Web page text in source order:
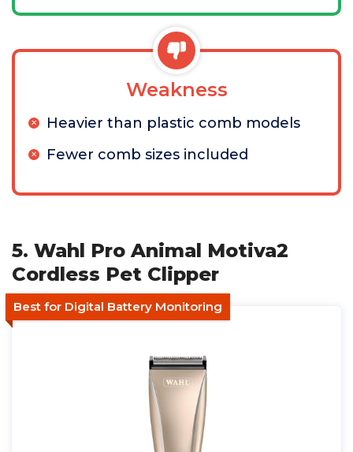
Weakness
Heavier than plastic comb models
Fewer comb sizes included
5. Wahl Pro Animal Motiva2
Cordless Pet Clipper
Best for Digital Battery Monitoring